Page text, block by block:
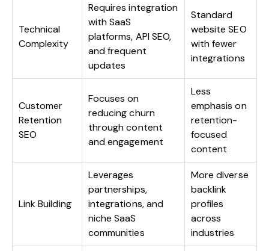
Technical
Complexity
Requires integration
with SaaS
platforms, API SEO,
and frequent
updates
Standard
website SEO
with fewer
integrations
Customer
Retention
SEO
Focuses on
reducing churn
through content
and engagement
Less
emphasis on
retention-
focused
content
Link Building
Leverages
partnerships,
integrations, and
niche SaaS
communities
More diverse
backlink
profiles
across
industries